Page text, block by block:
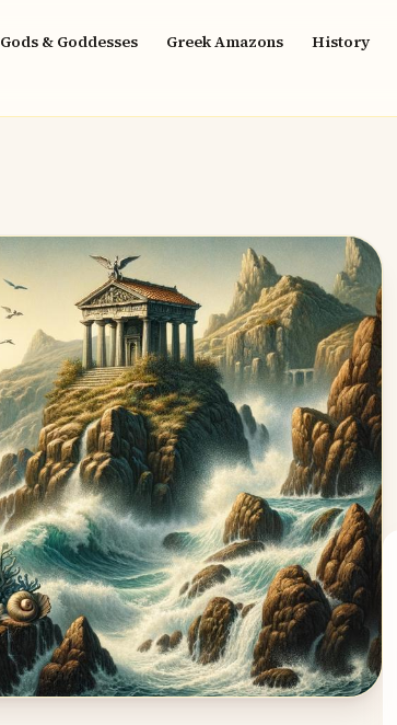
Gods & Goddesses Greek Amazons History